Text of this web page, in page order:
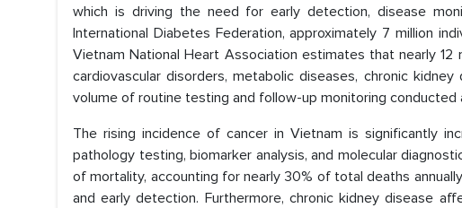
which is driving the need for early detection, disease
International Diabetes Federation, approximately 7 million
Vietnam National Heart Association estimates that nearly
cardiovascular disorders, metabolic diseases, chronic
volume of routine testing and follow-up monitoring conducted
The rising incidence of cancer in Vietnam is significantly
pathology testing, biomarker analysis, and molecular
of mortality, accounting for nearly 30% of total deaths
and early detection. Furthermore, chronic kidney disease